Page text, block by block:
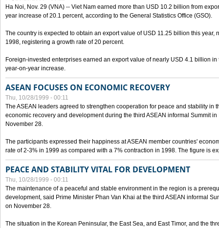
Ha Noi, Nov. 29 (VNA) -- Viet Nam earned more than USD 10.2 billion from
year increase of 20.1 percent, according to the General Statistics Office (GSO).
The country is expected to obtain an export value of USD 11.25 billion this year,
1998, registering a growth rate of 20 percent.
Foreign-invested enterprises earned an export value of nearly USD 4.1 billion
year-on-year increase.
ASEAN FOCUSES ON ECONOMIC RECOVERY
Thu, 10/28/1999 - 00:11
The ASEAN leaders agreed to strengthen cooperation for peace and stability in
economic recovery and development during the third ASEAN informal Summit
November 28.
The participants expressed their happiness at ASEAN member countries'
rate of 2-3% in 1999 as compared with a 7% contraction in 1998. The figure is
PEACE AND STABILITY VITAL FOR DEVELOPMENT
Thu, 10/28/1999 - 00:11
The maintenance of a peaceful and stable environment in the region is a
development, said Prime Minister Phan Van Khai at the third ASEAN informal
on November 28.
The situation in the Korean Peninsular, the East Sea, and East Timor, and the